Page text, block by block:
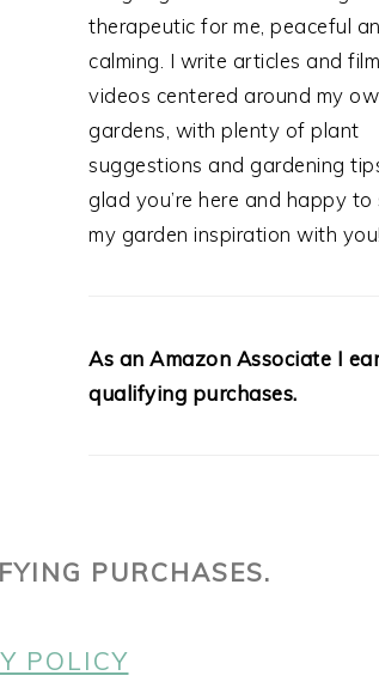
therapeutic for me, peaceful
calming. I write articles and film
videos centered around my
gardens, with plenty of plant
suggestions and gardening
glad you’re here and happy to
my garden inspiration with you!
As an Amazon Associate I
qualifying purchases.
PURCHASES.
POLICY